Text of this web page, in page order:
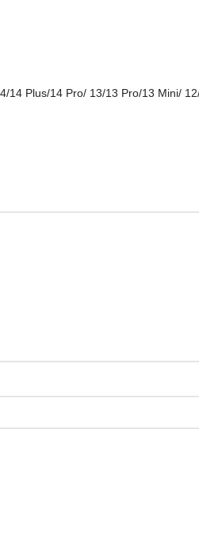
Plus/14 Pro/ 13/13 Pro/13 Mini/